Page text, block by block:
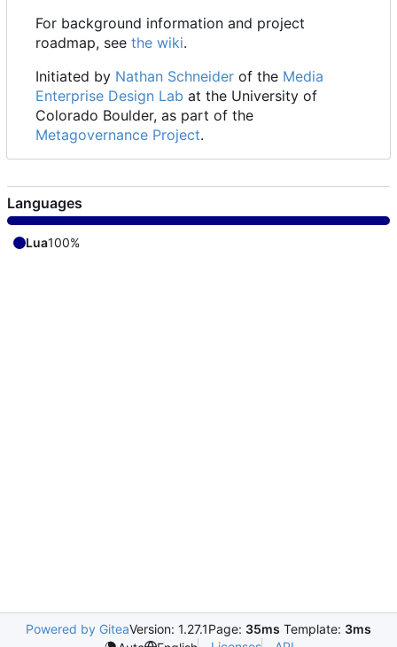
For background information and project
roadmap, see the wiki.
Initiated by Nathan Schneider of the Media
Enterprise Design Lab at the University of
Colorado Boulder, as part of the
Metagovernance Project.
Languages
Lua100%
Powered by GiteaVersion: 1.27.1Page: 35ms Template: 3ms